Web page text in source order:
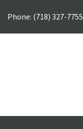
Phone: (718) 327-7755